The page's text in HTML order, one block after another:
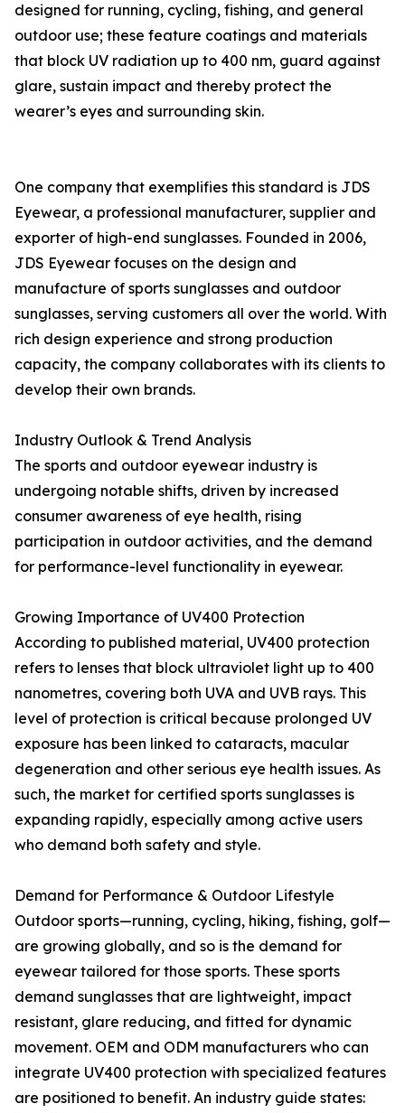
designed for running, cycling, fishing, and general
outdoor use; these feature coatings and materials
that block UV radiation up to 400 nm, guard against
glare, sustain impact and thereby protect the
wearer’s eyes and surrounding skin.
One company that exemplifies this standard is JDS
Eyewear, a professional manufacturer, supplier and
exporter of high-end sunglasses. Founded in 2006,
JDS Eyewear focuses on the design and
manufacture of sports sunglasses and outdoor
sunglasses, serving customers all over the world. With
rich design experience and strong production
capacity, the company collaborates with its clients to
develop their own brands.
Industry Outlook & Trend Analysis
The sports and outdoor eyewear industry is
undergoing notable shifts, driven by increased
consumer awareness of eye health, rising
participation in outdoor activities, and the demand
for performance-level functionality in eyewear.
Growing Importance of UV400 Protection
According to published material, UV400 protection
refers to lenses that block ultraviolet light up to 400
nanometres, covering both UVA and UVB rays. This
level of protection is critical because prolonged UV
exposure has been linked to cataracts, macular
degeneration and other serious eye health issues. As
such, the market for certified sports sunglasses is
expanding rapidly, especially among active users
who demand both safety and style.
Demand for Performance & Outdoor Lifestyle
Outdoor sports—running, cycling, hiking, fishing, golf—
are growing globally, and so is the demand for
eyewear tailored for those sports. These sports
demand sunglasses that are lightweight, impact
resistant, glare reducing, and fitted for dynamic
movement. OEM and ODM manufacturers who can
integrate UV400 protection with specialized features
are positioned to benefit. An industry guide states: